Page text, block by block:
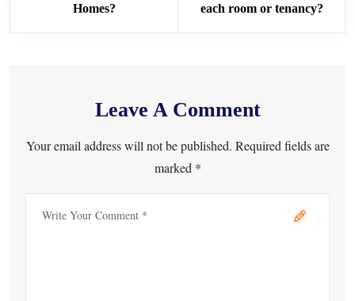
Homes?
each room or tenancy?
Leave A Comment
Your email address will not be published. Required fields are
marked *